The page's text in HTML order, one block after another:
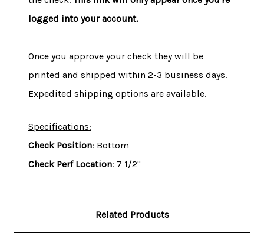
logged into your account.
Once you approve your check they will be
printed and shipped within 2-3 business days.
Expedited shipping options are available.
Specifications:
Check Position: Bottom
Check Perf Location: 7 1/2"
Related Products